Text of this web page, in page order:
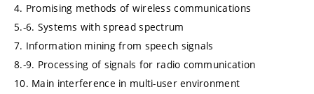
4. Promising methods of wireless communications
5.-6. Systems with spread spectrum
7. Information mining from speech signals
8.-9. Processing of signals for radio communication
10. Main interference in multi-user environment